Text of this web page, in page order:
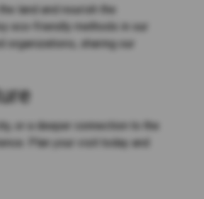
land and nourish the
eco-friendly methods in our
sharing our
or a deeper connection to the
Plan your visit today and